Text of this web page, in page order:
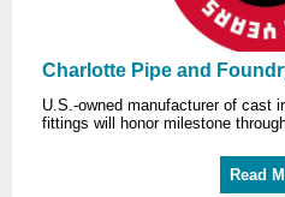
Charlotte Pipe and
U.S.-owned manufacturer of cast
fittings will honor milestone
Read